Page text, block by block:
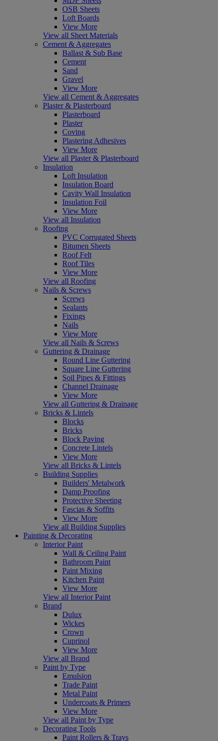
OSB Sheets
Loft Boards
View More
View all Sheet Materials
Cement & Aggregates
Ballast & Sub Base
Cement
Sand
Gravel
View More
View all Cement & Aggregates
Plaster & Plasterboard
Plasterboard
Plaster
Coving
Plastering Adhesives
View More
View all Plaster & Plasterboard
Insulation
Loft Insulation
Insulation Board
Cavity Wall Insulation
Insulation Foil
View More
View all Insulation
Roofing
PVC Corrugated Sheets
Bitumen Sheets
Roof Felt
Roof Tiles
View More
View all Roofing
Nails & Screws
Screws
Sealants
Fixings
Nails
View More
View all Nails & Screws
Guttering & Drainage
Round Line Guttering
Square Line Guttering
Soil Pipes & Fittings
Channel Drainage
View More
View all Guttering & Drainage
Bricks & Lintels
Blocks
Bricks
Block Paving
Concrete Lintels
View More
View all Bricks & Lintels
Building Supplies
Builders' Metalwork
Damp Proofing
Protective Sheeting
Fascias & Soffits
View More
View all Building Supplies
Painting & Decorating
Interior Paint
Wall & Ceiling Paint
Bathroom Paint
Paint Mixing
Kitchen Paint
View More
View all Interior Paint
Brand
Dulux
Wickes
Crown
Cuprinol
View More
View all Brand
Paint by Type
Emulsion
Trade Paint
Metal Paint
Undercoats & Primers
View More
View all Paint by Type
Decorating Tools
Paint Rollers & Trays